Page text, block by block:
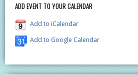
ADD EVENT TO YOUR CALENDAR
Add to iCalendar
Add to Google Calendar